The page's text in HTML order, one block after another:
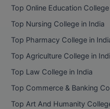
Top Online Education
Top Nursing College in India
Top Pharmacy College in
Top Agriculture College in
Top Law College in India
Top Commerce & Banking
Top Art And Humanity